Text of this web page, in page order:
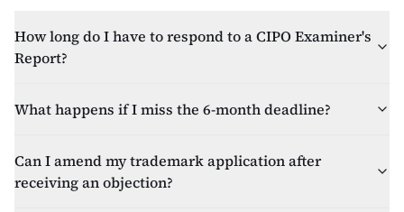
How long do I have to respond to a CIPO Examiner's
Report?
What happens if I miss the 6-month deadline?
Can I amend my trademark application after
receiving an objection?